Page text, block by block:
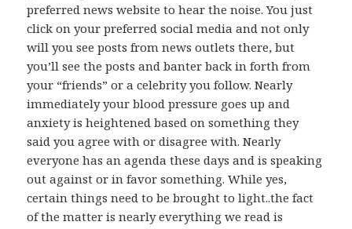
preferred news website to hear the noise. You just
click on your preferred social media and not only
will you see posts from news outlets there, but
you’ll see the posts and banter back in forth from
your “friends” or a celebrity you follow. Nearly
immediately your blood pressure goes up and
anxiety is heightened based on something they
said you agree with or disagree with. Nearly
everyone has an agenda these days and is speaking
out against or in favor something. While yes,
certain things need to be brought to light..the fact
of the matter is nearly everything we read is